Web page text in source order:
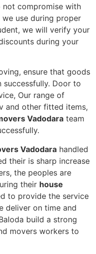
compromise with
use during proper
we will verify your
during your
ensure that goods
Door to
Our range of
and other fitted items,
Vadodara team
Vadodara handled
their is sharp increase
the peoples are
their house
to provide the service
deliver on time and
build a strong
movers workers to